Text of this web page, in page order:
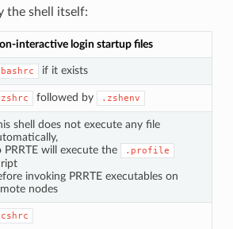
the shell itself:
interactive login startup files
if it exists
followed by .zshenv
shell does not execute any file
PRRTE will execute the
.profile
invoking PRRTE executables on
nodes